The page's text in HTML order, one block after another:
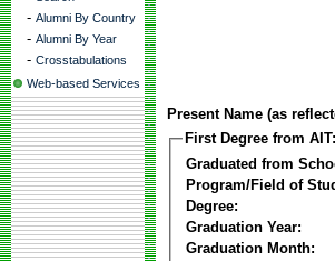
- Alumni By Country
- Alumni By Year
- Crosstabulations
Web-based Services
Present Name (as
First Degree from AIT:
Graduated from
Program/Field of
Degree:
Graduation Year:
Graduation Month: